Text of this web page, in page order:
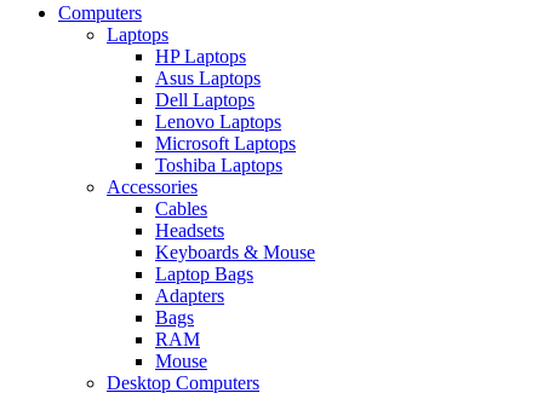
Computers
Laptops
HP Laptops
Asus Laptops
Dell Laptops
Lenovo Laptops
Microsoft Laptops
Toshiba Laptops
Accessories
Cables
Headsets
Keyboards & Mouse
Laptop Bags
Adapters
Bags
RAM
Mouse
Desktop Computers